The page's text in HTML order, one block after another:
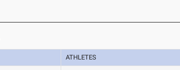
ATHLETES